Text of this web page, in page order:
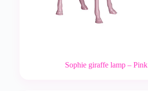
Sophie giraffe lamp – Pink